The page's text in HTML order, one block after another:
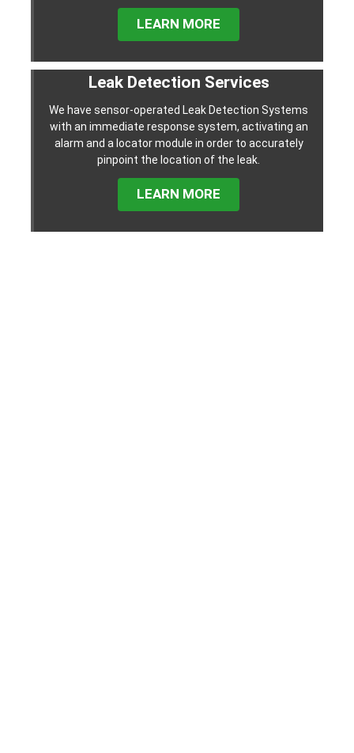
LEARN MORE
Leak Detection Services
We have sensor-operated Leak Detection Systems
with an immediate response system, activating an
alarm and a locator module in order to accurately
pinpoint the location of the leak.
LEARN MORE